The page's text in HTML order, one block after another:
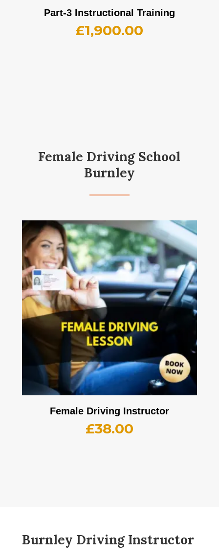
Part-3 Instructional Training
£1,900.00
Female Driving School
Burnley
Female Driving Instructor
£38.00
Burnley Driving Instructor